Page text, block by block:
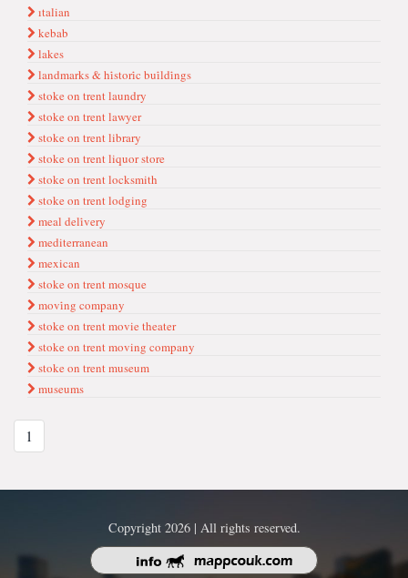
ıtalian
kebab
lakes
landmarks & hi̇stori̇c bui̇ldi̇ngs
stoke on trent laundry
stoke on trent lawyer
stoke on trent library
stoke on trent liquor store
stoke on trent locksmith
stoke on trent lodging
meal deli̇very
mediterranean
mexican
stoke on trent mosque
movi̇ng company
stoke on trent movie theater
stoke on trent moving company
stoke on trent museum
museums
1
Copyright 2026 | All rights reserved.